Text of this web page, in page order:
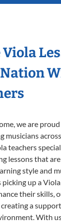
we are
teachers
lessons that
style and
up a
their skills,
a
With